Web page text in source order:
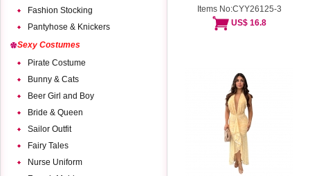
Fashion Stocking
Pantyhose & Knickers
Sexy Costumes
Pirate Costume
Bunny & Cats
Beer Girl and Boy
Bride & Queen
Sailor Outfit
Fairy Tales
Nurse Uniform
Items No:CYY26125-3
US$ 16.8